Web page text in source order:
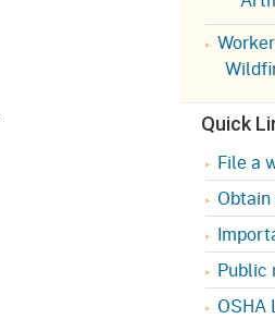
Press Room
Public Works
Labor
About DIR
Quick
File a
Public
OSHA